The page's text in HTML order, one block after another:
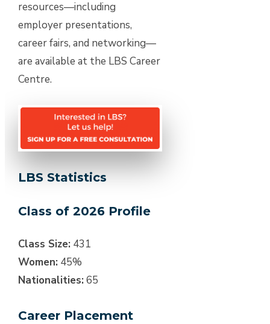
resources—including
employer presentations,
career fairs, and networking—
are available at the LBS Career
Centre.
LBS Statistics
Class of 2026 Profile
Class Size: 431
Women: 45%
Nationalities:65
Career Placement